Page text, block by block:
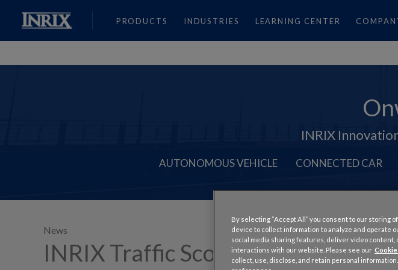
PRODUCTS INDUSTRIES LEARNING CENTER
INRIX
AUTONOMOUS VEHICLE CONNECTED CAR
News
INRIX Traffic Scorecard: Deeper
By selecting “Accept All” you consent to our storing
device to collect information to analyze and operate
social media sharing features, deliver video
interactions with our website. Please see our
collect, use, disclose, and retain personal